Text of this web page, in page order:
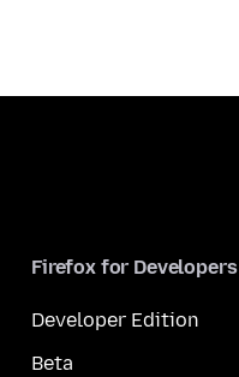
Firefox for Developers
Developer Edition
Beta